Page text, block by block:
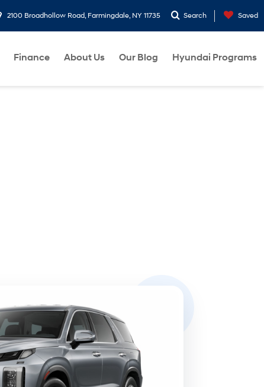
2100 Broadhollow Road, Farmingdale, NY 11735 Search Saved
Finance About Us Our Blog Hyundai Programs